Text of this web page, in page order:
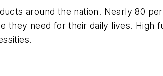
around the nation. Nearly 80
they need for their daily lives. High